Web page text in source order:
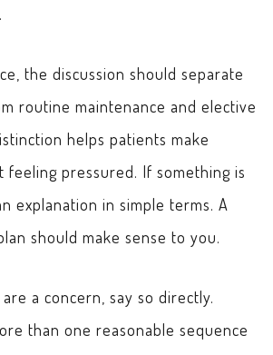
.
the discussion should separate
routine maintenance and elective
helps patients make
feeling pressured. If something is
explanation in simple terms. A
should make sense to you.
a concern, say so directly.
than one reasonable sequence